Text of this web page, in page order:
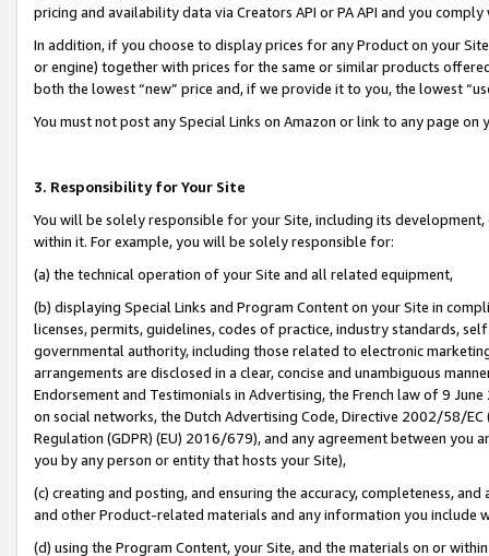
pricing and availability data via Creators API or PA API and you
In addition, if you choose to display prices for any Product on your
or engine) together with prices for the same or similar products
both the lowest “new” price and, if we provide it to you, the lowest
You must not post any Special Links on Amazon or link to any page
3. Responsibility for Your Site
You will be solely responsible for your Site, including its
within it. For example, you will be solely responsible for:
(a) the technical operation of your Site and all related equipment,
(b) displaying Special Links and Program Content on your Site in
licenses, permits, guidelines, codes of practice, industry standards,
governmental authority, including those related to electronic
arrangements are disclosed in a clear, concise and unambiguous
Endorsement and Testimonials in Advertising, the French law of 9
on social networks, the Dutch Advertising Code, Directive 2002/58/
Regulation (GDPR) (EU) 2016/679), and any agreement between
you by any person or entity that hosts your Site),
(c) creating and posting, and ensuring the accuracy, completeness,
and other Product-related materials and any information you include
(d) using the Program Content, your Site, and the materials on or